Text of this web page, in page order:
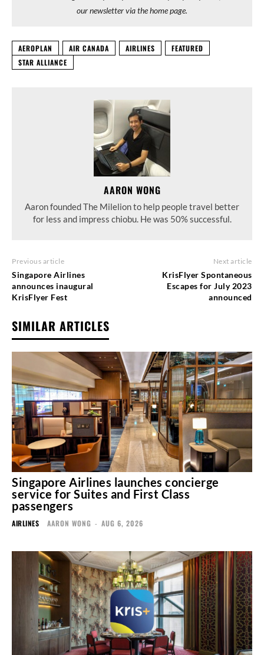
our newsletter via the home page.
AEROPLAN AIR CANADA AIRLINES
FEATURED
STAR ALLIANCE
AARON WONG
Aaron founded The Milelion to help people travel better
for less and impress chiobu. He was 50% successful.
Previous article
Singapore Airlines
announces inaugural
KrisFlyer Fest
Next article
KrisFlyer Spontaneous
Escapes for July 2023
announced
SIMILAR ARTICLES
Singapore Airlines launches concierge
service for Suites and First Class
passengers
AIRLINES AARON WONG - AUG 6, 2026